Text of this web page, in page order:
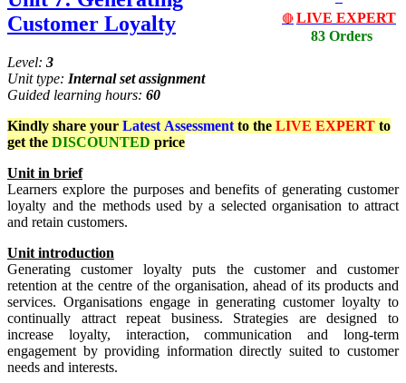
🔴 LIVE EXPERT
83 Orders
Customer Loyalty
Level: 3
Unit type: Internal set assignment
Guided learning hours: 60
Kindly share your Latest Assessment to the LIVE EXPERT to
get the DISCOUNTED price
Unit in brief
Learners explore the purposes and benefits of generating customer
loyalty and the methods used by a selected organisation to attract
and retain customers.
Unit introduction
Generating customer loyalty puts the customer and customer
retention at the centre of the organisation, ahead of its products and
services. Organisations engage in generating customer loyalty to
continually attract repeat business. Strategies are designed to
increase loyalty, interaction, communication and long-term
engagement by providing information directly suited to customer
needs and interests.